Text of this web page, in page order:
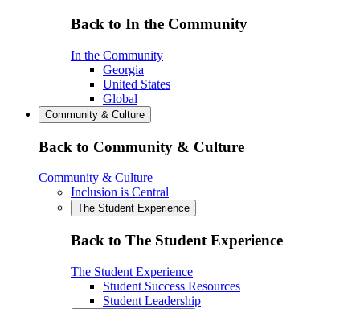
Back to In the Community
In the Community
Georgia
United States
Global
Community & Culture
Back to Community & Culture
Community & Culture
Inclusion is Central
The Student Experience
Back to The Student Experience
The Student Experience
Student Success Resources
Student Leadership